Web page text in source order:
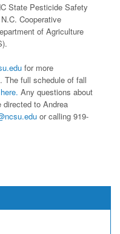
State Pesticide Safety
Cooperative
of Agriculture
for more
The full schedule of fall
here. Any questions about
to Andrea
or calling 919-